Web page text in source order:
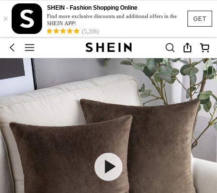
GET
×
SHEIN - Fashion Shopping Online
Find more exclusive discounts and additional offers in the
SHEIN APP!
(5,208)